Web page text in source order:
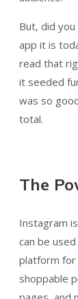
But, did
app it is
read that
it seeded
was so
total.
The
Instagram
can be
platform for
shoppable